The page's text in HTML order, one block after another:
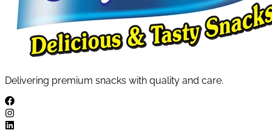
Delivering premium snacks with quality and care.